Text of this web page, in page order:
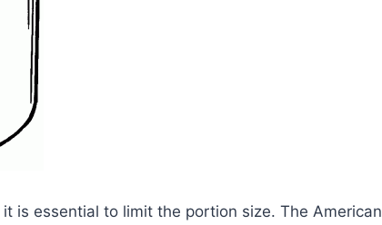
is essential to limit the portion size. The American